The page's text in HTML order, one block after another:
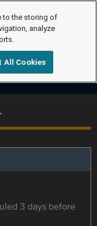
3 days before
to the storing of
analyze
All Cookies